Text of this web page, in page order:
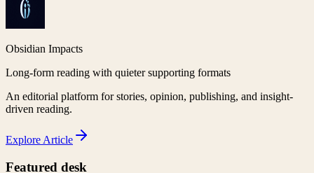
Obsidian Impacts
Long-form reading with quieter supporting formats
An editorial platform for stories, opinion, publishing, and insight-
driven reading.
Explore Article
Featured desk